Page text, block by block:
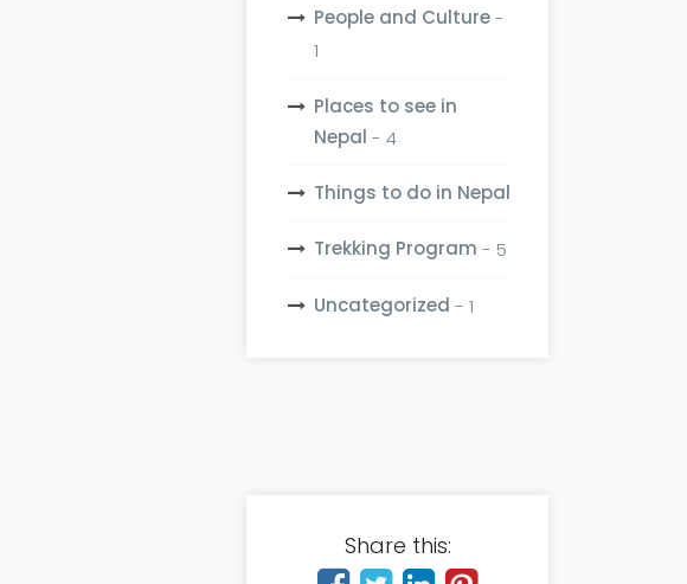
People and Culture-
1
Places to see in
Nepal - 4
Things to do in Nepal
Trekking Program - 5
Uncategorized - 1
Share this: